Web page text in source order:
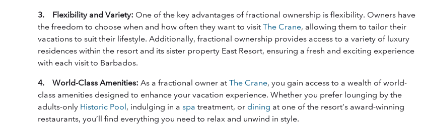
3. Flexibility and Variety: One of the key advantages of fractional ownership is flexibility. Owners have
the freedom to choose when and how often they want to visit The Crane, allowing them to tailor their
vacations to suit their lifestyle. Additionally, fractional ownership provides access to a variety of luxury
residences within the resort and its sister property East Resort, ensuring a fresh and exciting experience
with each visit to Barbados.
4. World-Class Amenities: As a fractional owner at The Crane, you gain access to a wealth of world-
class amenities designed to enhance your vacation experience. Whether you prefer lounging by the
adults-only Historic Pool, indulging in a spa treatment, or dining at one of the resort’s award-winning
restaurants, you’ll find everything you need to relax and unwind in style.